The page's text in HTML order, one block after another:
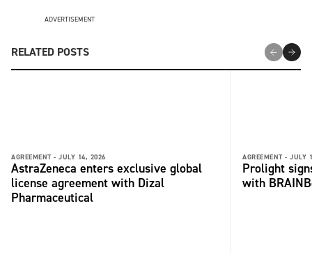
ADVERTISEMENT
RELATED POSTS
AGREEMENT - JULY 14, 2026
AstraZeneca enters exclusive global
license agreement with Dizal
Pharmaceutical
AGREEMENT - JULY
Prolight
with